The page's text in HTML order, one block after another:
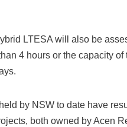
LTESA will also be
4 hours or the capacity
by NSW to date have
both owned by Acen